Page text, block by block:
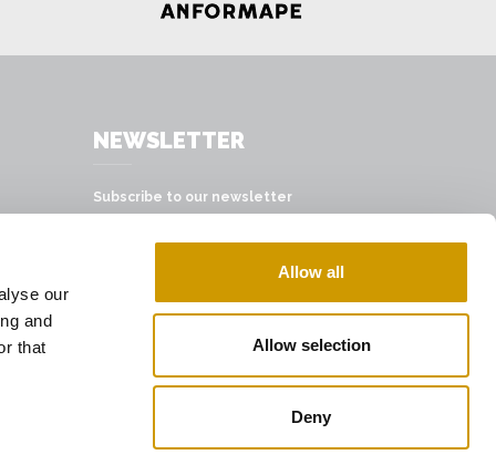
our
and
that
Allow all
Allow selection
Deny
NEWSLETTER
Subscribe to our newsletter
SUBSCRIBE